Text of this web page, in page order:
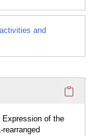
and
Expression of the